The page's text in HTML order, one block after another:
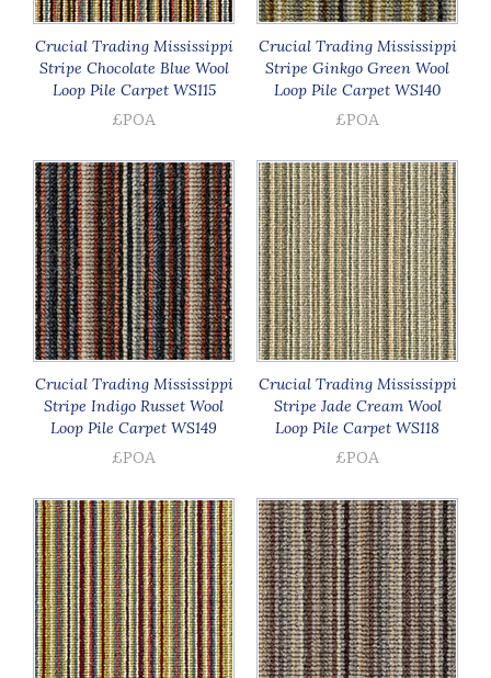
Crucial Trading Mississippi
Stripe Chocolate Blue Wool
Loop Pile Carpet WS115
£POA
Crucial Trading Mississippi
Stripe Ginkgo Green Wool
Loop Pile Carpet WS140
£POA
Crucial Trading Mississippi
Stripe Indigo Russet Wool
Loop Pile Carpet WS149
£POA
Crucial Trading Mississippi
Stripe Jade Cream Wool
Loop Pile Carpet WS118
£POA